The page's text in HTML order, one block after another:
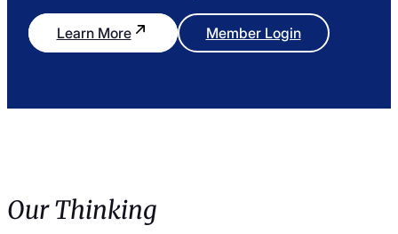
Learn More Member Login
Our Thinking